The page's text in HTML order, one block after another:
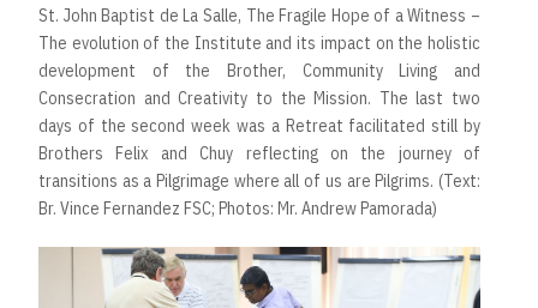
St. John Baptist de La Salle, The Fragile Hope of a Witness –
The evolution of the Institute and its impact on the holistic
development of the Brother, Community Living and
Consecration and Creativity to the Mission. The last two
days of the second week was a Retreat facilitated still by
Brothers Felix and Chuy reflecting on the journey of
transitions as a Pilgrimage where all of us are Pilgrims. (Text:
Br. Vince Fernandez FSC; Photos: Mr. Andrew Pamorada)